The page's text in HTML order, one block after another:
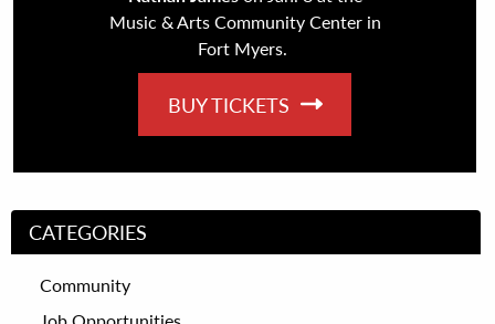
Music & Arts Community Center in
Fort Myers.
BUY TICKETS
CATEGORIES
Community